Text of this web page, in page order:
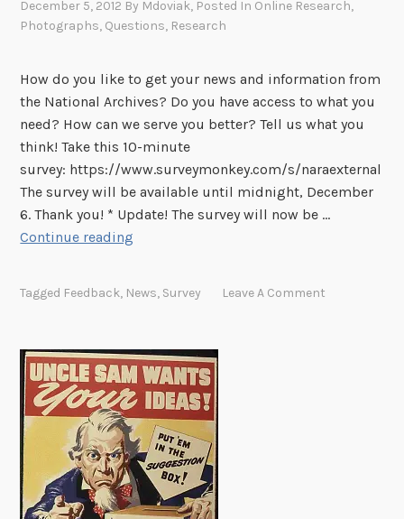
e
F
l
e
s
N
o
w
O
n
r
December 5, 2012 By Mdoviak, Posted In Online Research,
Photographs, Questions, Research
How do you like to get your news and information from
the National Archives? Do you have access to what you
need? How can we serve you better? Tell us what you
think! Take this 10-minute
survey: https://www.surveymonkey.com/s/naraexternal
The survey will be available until midnight, December
6. Thank you! * Update! The survey will now be …
Continue reading
s
W
h
a
t
Y
o
u
Tagged Feedback, News, Survey Leave A Comment